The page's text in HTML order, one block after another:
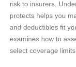
risk to insurers.
protects helps you
and deductibles fit
examines how to
select coverage